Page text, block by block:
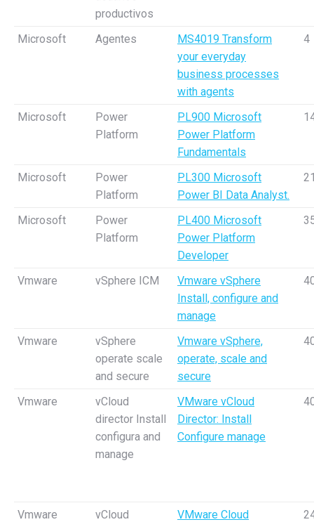
productivos
Microsoft Agentes
MS4019 Transform
your everyday
business processes
with agents
4
Microsoft
Power
Platform
PL900 Microsoft
Power Platform
Fundamentals
Microsoft
Power
Platform
PL300 Microsoft
Power BI Data Analyst.
Microsoft
Power
Platform
PL400 Microsoft
Power Platform
Developer
Vmware vSphere ICM
Vmware vSphere
Install, configure and
manage
Vmware
vSphere
operate scale
and secure
Vmware vSphere,
operate, scale and
secure
Vmware
vCloud
director Install
configura and
manage
VMware vCloud
Director: Install
Configure manage
Vmware
vCloud
VMware Cloud